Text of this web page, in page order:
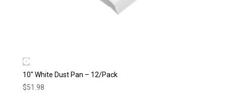
10″ White Dust Pan – 12/Pack
$51.98